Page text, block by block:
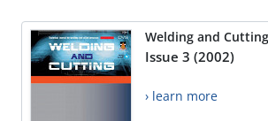
Welding and Cutting
Issue 3 (2002)
› learn more